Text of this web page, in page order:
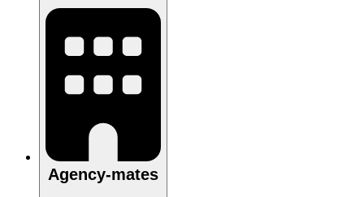
Agency-mates